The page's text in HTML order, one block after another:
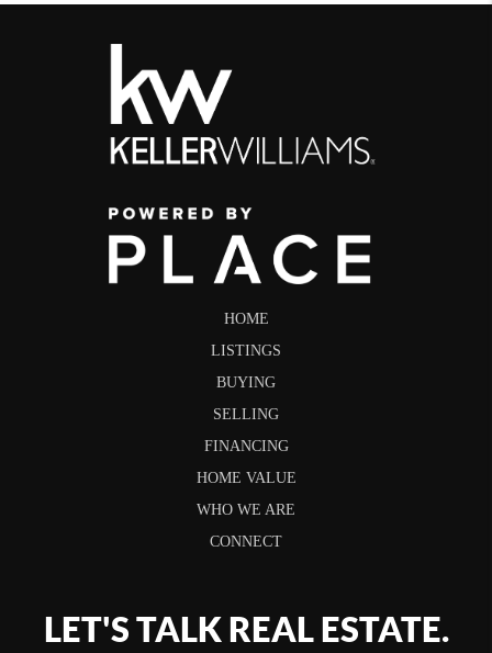
HOME
LISTINGS
BUYING
SELLING
FINANCING
HOME VALUE
WHO WE ARE
CONNECT
LET'S TALK REAL ESTATE.